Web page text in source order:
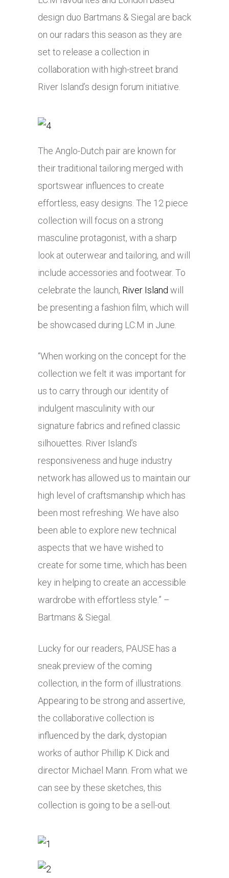
design duo Bartmans & Siegal are back
on our radars this season as they are
set to release a collection in
collaboration with high-street brand
River Island’s design forum initiative.
The Anglo-Dutch pair are known for
their traditional tailoring merged with
sportswear influences to create
effortless, easy designs. The 12 piece
collection will focus on a strong
masculine protagonist, with a sharp
look at outerwear and tailoring, and will
include accessories and footwear. To
celebrate the launch, River Island will
be presenting a fashion film, which will
be showcased during LC:M in June.
“When working on the concept for the
collection we felt it was important for
us to carry through our identity of
indulgent masculinity with our
signature fabrics and refined classic
silhouettes. River Island’s
responsiveness and huge industry
network has allowed us to maintain our
high level of craftsmanship which has
been most refreshing. We have also
been able to explore new technical
aspects that we have wished to
create for some time, which has been
key in helping to create an accessible
wardrobe with effortless style.” –
Bartmans & Siegal.
Lucky for our readers, PAUSE has a
sneak preview of the coming
collection, in the form of illustrations.
Appearing to be strong and assertive,
the collaborative collection is
influenced by the dark, dystopian
works of author Phillip K Dick and
director Michael Mann. From what we
can see by these sketches, this
collection is going to be a sell-out.